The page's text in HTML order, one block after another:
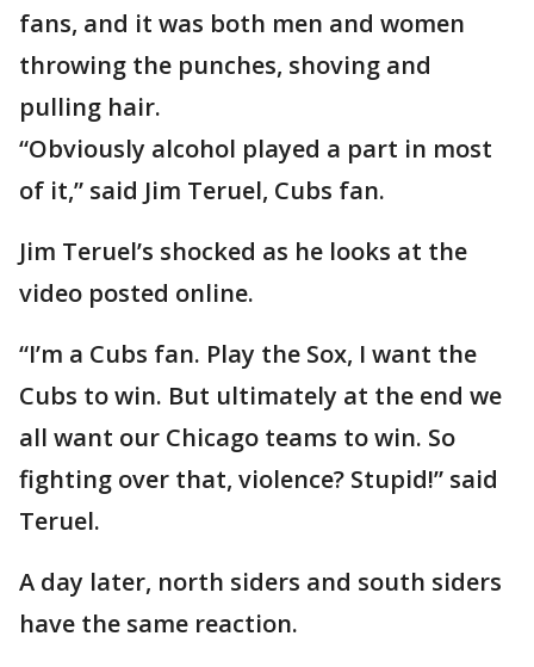
fans, and it was both men and women
throwing the punches, shoving and
pulling hair.
“Obviously alcohol played a part in most
of it,” said Jim Teruel, Cubs fan.
Jim Teruel’s shocked as he looks at the
video posted online.
“I’m a Cubs fan. Play the Sox, I want the
Cubs to win. But ultimately at the end we
all want our Chicago teams to win. So
fighting over that, violence? Stupid!” said
Teruel.
A day later, north siders and south siders
have the same reaction.